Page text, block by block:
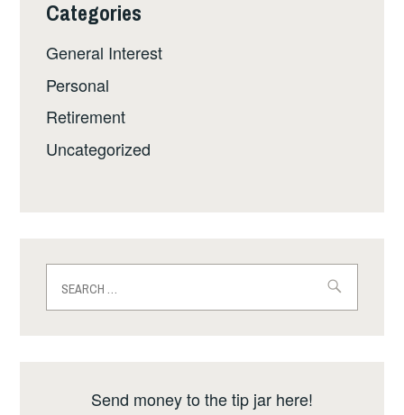
Categories
General Interest
Personal
Retirement
Uncategorized
for:
Send money to the tip jar here!